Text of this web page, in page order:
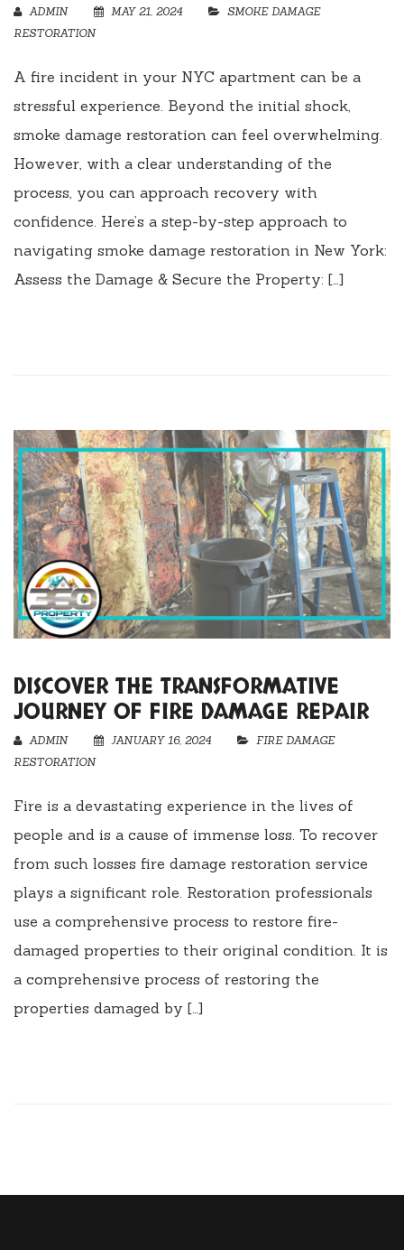
ADMIN MAY 21, 2024
SMOKE DAMAGE
RESTORATION
A fire incident in your NYC apartment can be a
stressful experience. Beyond the initial shock,
smoke damage restoration can feel overwhelming.
However, with a clear understanding of the
process, you can approach recovery with
confidence. Here’s a step-by-step approach to
navigating smoke damage restoration in New York:
Assess the Damage & Secure the Property: […]
DISCOVER THE TRANSFORMATIVE
JOURNEY OF FIRE DAMAGE REPAIR
ADMIN JANUARY 16, 2024
FIRE DAMAGE
RESTORATION
Fire is a devastating experience in the lives of
people and is a cause of immense loss. To recover
from such losses fire damage restoration service
plays a significant role. Restoration professionals
use a comprehensive process to restore fire-
damaged properties to their original condition. It is
a comprehensive process of restoring the
properties damaged by […]